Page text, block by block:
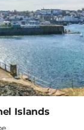
Islands